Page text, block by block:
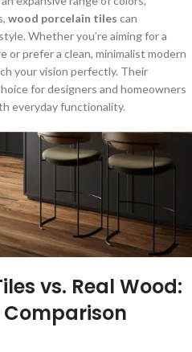
wood porcelain tiles can
Whether you’re aiming for a
or prefer a clean, minimalist modern
your vision perfectly. Their
for designers and homeowners
everyday functionality.
vs. Real Wood: